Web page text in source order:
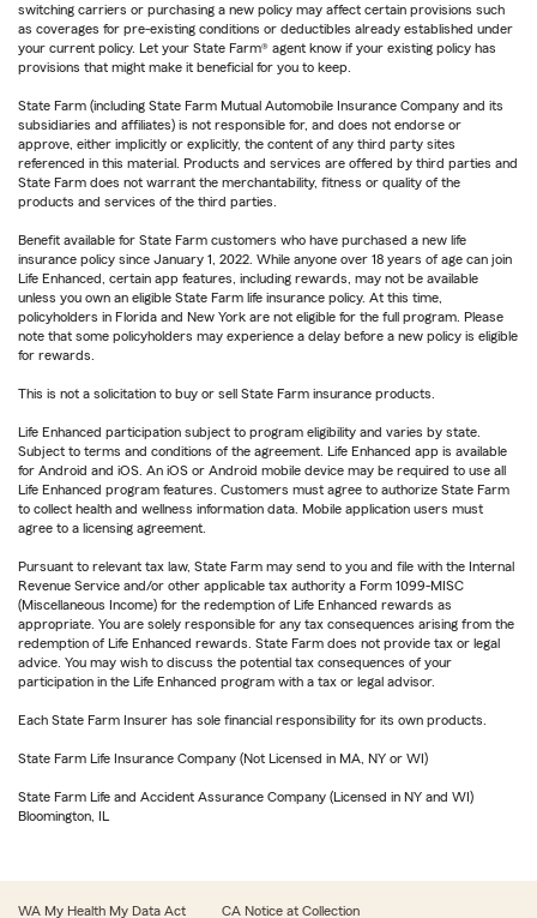
switching carriers or purchasing a new policy may affect certain provisions such
as coverages for pre-existing conditions or deductibles already established under
your current policy. Let your State Farm® agent know if your existing policy has
provisions that might make it beneficial for you to keep.
State Farm (including State Farm Mutual Automobile Insurance Company and its
subsidiaries and affiliates) is not responsible for, and does not endorse or
approve, either implicitly or explicitly, the content of any third party sites
referenced in this material. Products and services are offered by third parties and
State Farm does not warrant the merchantability, fitness or quality of the
products and services of the third parties.
Benefit available for State Farm customers who have purchased a new life
insurance policy since January 1, 2022. While anyone over 18 years of age can join
Life Enhanced, certain app features, including rewards, may not be available
unless you own an eligible State Farm life insurance policy. At this time,
policyholders in Florida and New York are not eligible for the full program. Please
note that some policyholders may experience a delay before a new policy is eligible
for rewards.
This is not a solicitation to buy or sell State Farm insurance products.
Life Enhanced participation subject to program eligibility and varies by state.
Subject to terms and conditions of the agreement. Life Enhanced app is available
for Android and iOS. An iOS or Android mobile device may be required to use all
Life Enhanced program features. Customers must agree to authorize State Farm
to collect health and wellness information data. Mobile application users must
agree to a licensing agreement.
Pursuant to relevant tax law, State Farm may send to you and file with the Internal
Revenue Service and/or other applicable tax authority a Form 1099-MISC
(Miscellaneous Income) for the redemption of Life Enhanced rewards as
appropriate. You are solely responsible for any tax consequences arising from the
redemption of Life Enhanced rewards. State Farm does not provide tax or legal
advice. You may wish to discuss the potential tax consequences of your
participation in the Life Enhanced program with a tax or legal advisor.
Each State Farm Insurer has sole financial responsibility for its own products.
State Farm Life Insurance Company (Not Licensed in MA, NY or WI)
State Farm Life and Accident Assurance Company (Licensed in NY and WI)
Bloomington, IL
WA My Health My Data Act CA Notice at Collection